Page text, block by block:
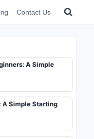
Contact Us
A Simple
A Simple Starting